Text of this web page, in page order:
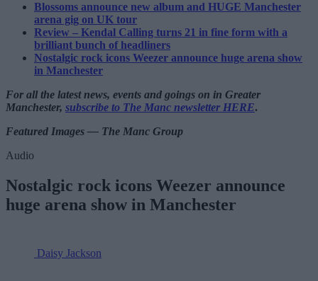
Blossoms announce new album and HUGE Manchester
arena gig on UK tour
Review – Kendal Calling turns 21 in fine form with a
brilliant bunch of headliners
Nostalgic rock icons Weezer announce huge arena show
in Manchester
For all the latest news, events and goings on in Greater
Manchester, subscribe to The Manc newsletter HERE.
Featured Images — The Manc Group
Audio
Nostalgic rock icons Weezer announce
huge arena show in Manchester
Daisy Jackson